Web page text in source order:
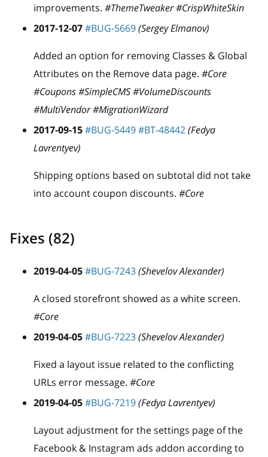
improvements. #ThemeTweaker #CrispWhiteSkin
2017-12-07#BUG-5669(Sergey Elmanov)
Added an option for removing Classes & Global
Attributes on the Remove data page. #Core
#Coupons #SimpleCMS #VolumeDiscounts
#MultiVendor #MigrationWizard
2017-09-15#BUG-5449#BT-48442(Fedya
Lavrentyev)
Shipping options based on subtotal did not take
into account coupon discounts. #Core
Fixes (82)
2019-04-05#BUG-7243(Shevelov Alexander)
A closed storefront showed as a white screen.
#Core
2019-04-05#BUG-7223(Shevelov Alexander)
Fixed a layout issue related to the conflicting
URLs error message. #Core
2019-04-05#BUG-7219(Fedya Lavrentyev)
Layout adjustment for the settings page of the
Facebook & Instagram ads addon according to